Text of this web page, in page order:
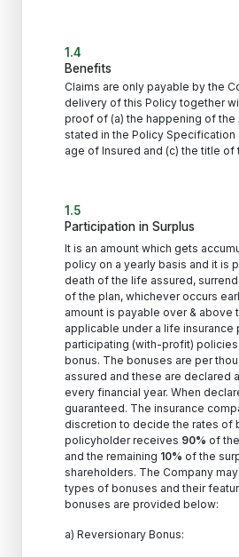
1.4
Benefits
Claims are only payable by the
delivery of this Policy together
proof of (a) the happening of the
stated in the Policy Specification
age of Insured and (c) the title of
1.5
Participation in Surplus
It is an amount which gets
policy on a yearly basis and it is
death of the life assured,
of the plan, whichever occurs
amount is payable over & above
applicable under a life insurance
participating (with-profit)
bonus. The bonuses are per
assured and these are declared
every financial year. When
guaranteed. The insurance
discretion to decide the rates of
policyholder receives 90% of
and the remaining 10% of the
shareholders. The Company
types of bonuses and their
bonuses are provided below:
a) Reversionary Bonus: